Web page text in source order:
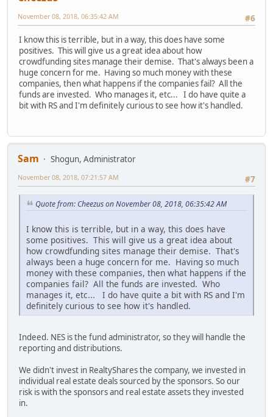
#6
November 08, 2018, 06:35:42 AM
I know this is terrible, but in a way, this does have some
positives. This will give us a great idea about how
crowdfunding sites manage their demise. That's always been a
huge concern for me. Having so much money with these
companies, then what happens if the companies fail? All the
funds are invested. Who manages it, etc... I do have quite a
bit with RS and I'm definitely curious to see how it's handled.
Sam
Shogun, Administrator
#7
November 08, 2018, 07:21:57 AM
Quote from: Cheezus on November 08, 2018, 06:35:42 AM
I know this is terrible, but in a way, this does have
some positives. This will give us a great idea about
how crowdfunding sites manage their demise. That's
always been a huge concern for me. Having so much
money with these companies, then what happens if the
companies fail? All the funds are invested. Who
manages it, etc... I do have quite a bit with RS and I'm
definitely curious to see how it's handled.
Indeed. NES is the fund administrator, so they will handle the
reporting and distributions.
We didn't invest in RealtyShares the company, we invested in
individual real estate deals sourced by the sponsors. So our
risk is with the sponsors and real estate assets they invested
in.